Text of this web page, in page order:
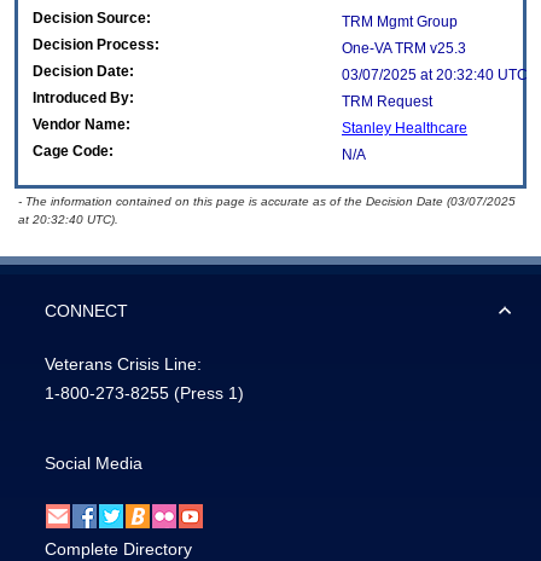
Decision Source:
TRM Mgmt Group
Decision Process:
One-VA TRM v25.3
Decision Date:
03/07/2025 at 20:32:40 UTC
Introduced By:
TRM Request
Vendor Name:
Stanley Healthcare
Cage Code:
N/A
- The information contained on this page is accurate as of the Decision Date (03/07/2025
at 20:32:40 UTC).
CONNECT
Veterans Crisis Line:
1-800-273-8255 (Press 1)
Social Media
Complete Directory